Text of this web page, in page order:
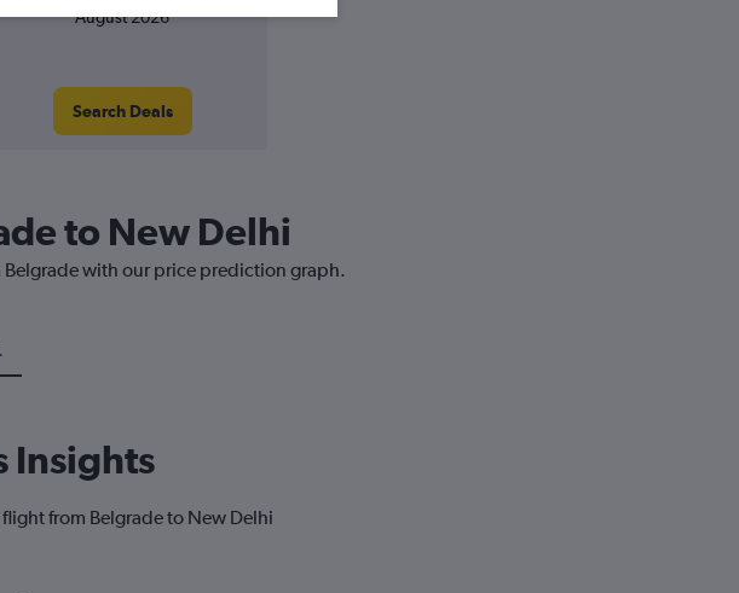
August 2026
Search Deals
to New Delhi
Belgrade with our price prediction graph.
Insights
from Belgrade to New Delhi